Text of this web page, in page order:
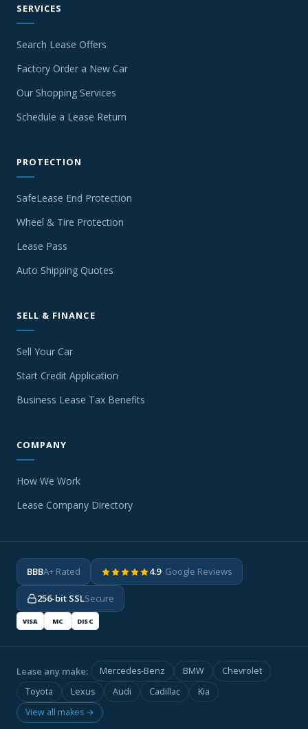
SERVICES
Search Lease Offers
Factory Order a New Car
Our Shopping Services
Schedule a Lease Return
PROTECTION
SafeLease End Protection
Wheel & Tire Protection
Lease Pass
Auto Shipping Quotes
SELL & FINANCE
Sell Your Car
Start Credit Application
Business Lease Tax Benefits
COMPANY
How We Work
Lease Company Directory
BBBA+ Rated 4.9· Google Reviews
256-bit SSLSecure
VISA MC DISC
Lease any make: Mercedes-Benz BMW
Chevrolet
Toyota
Lexus Audi Cadillac
Kia
View all makes →